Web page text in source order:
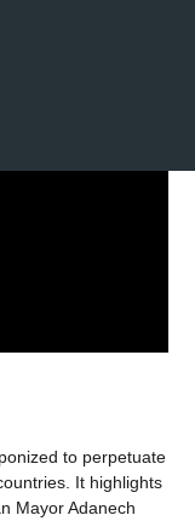
to perpetuate
It highlights
Mayor Adanech